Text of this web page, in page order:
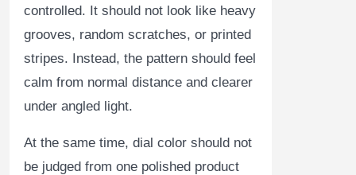
controlled. It should not look like heavy
grooves, random scratches, or printed
stripes. Instead, the pattern should feel
calm from normal distance and clearer
under angled light.
At the same time, dial color should not
be judged from one polished product